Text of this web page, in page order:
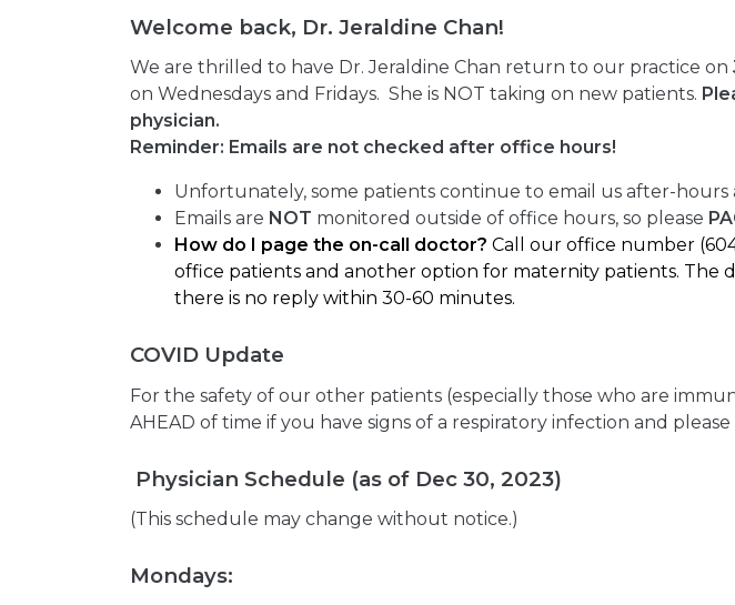
Welcome back, Dr. Jeraldine Chan!
We are thrilled to have Dr. Jeraldine Chan return to our practice on
on Wednesdays and Fridays. She is NOT taking on new patients.
physician.
Reminder: Emails are not checked after office hours!
Unfortunately, some patients continue to email us after-
Emails are NOT monitored outside of office hours, so please
How do I page the on-call doctor? Call our office number
office patients and another option for maternity patients. The
there is no reply within 30-60 minutes.
COVID Update
For the safety of our other patients (especially those who are
AHEAD of time if you have signs of a respiratory infection and
Physician Schedule (as of Dec 30, 2023)
(This schedule may change without notice.)
Mondays: